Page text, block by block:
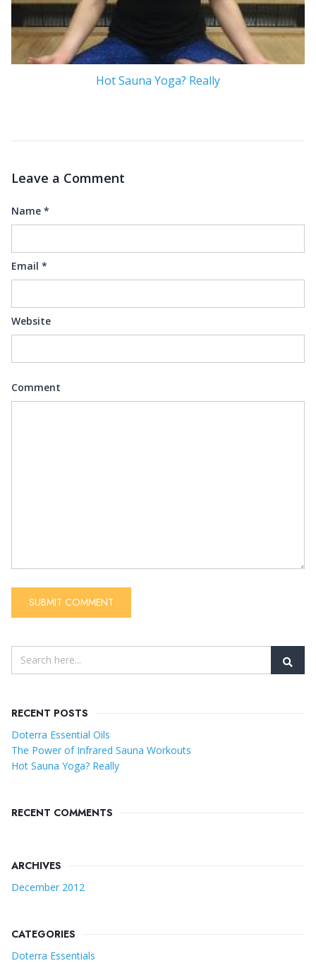
Hot Sauna Yoga? Really
Leave a Comment
Name *
Email *
Website
Comment
RECENT POSTS
Doterra Essential Oils
The Power of Infrared Sauna Workouts
Hot Sauna Yoga? Really
RECENT COMMENTS
ARCHIVES
December 2012
CATEGORIES
Doterra Essentials